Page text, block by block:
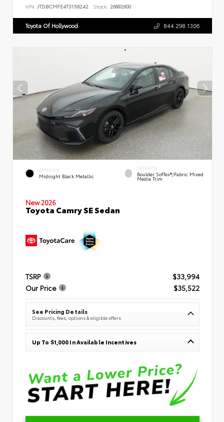
VIN: JTDBCMFE4T3158242 Stock: 26892600
Toyota Of Hollywood 844.298.1306
EXTERIOR
Midnight Black Metallic
INTERIOR
Boulder SofTex®/fabric Mixed
Media Trim
New 2026
Toyota Camry SE Sedan
TSRP
$33,994
Our Price
$35,522
See Pricing Details
Discounts, fees, options & eligible offers
Up To $1,000 In Available Incentives